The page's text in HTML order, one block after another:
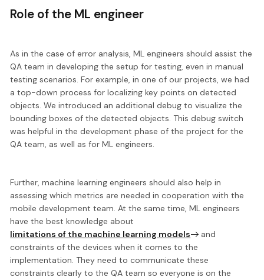
Role of the ML engineer
As in the case of error analysis,ML engineers should assist the
QA team in developing the setup for testing, even in manual
testing scenarios. For example, in one of our projects, we had
a top-down process for localizing key points on detected
objects. We introduced an additional debug to visualize the
bounding boxes of the detected objects. This debug switch
was helpful in the development phase of the project for the
QA team, as well as for ML engineers.
Further, machine learning engineers should also help in
assessing which metrics are needed in cooperation with the
mobile development team. At the same time, ML engineers
have the best knowledge about
limitations of the machine learning models
and
constraints of the devices when it comes to the
implementation. They need to communicate these
constraints clearly to the QA team so everyone is on the